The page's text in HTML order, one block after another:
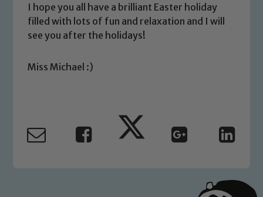
I hope you all have a brilliant Easter holiday
filled with lots of fun and relaxation and I will
see you after the holidays!
Miss Michael :)
Marie Macey-Dare and Jo Plummer. To
read our Child Protection and
Safeguarding policies, please click the